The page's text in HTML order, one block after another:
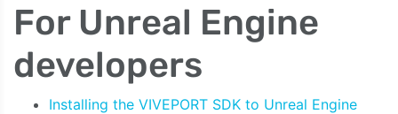
For Unreal Engine
developers
Installing the VIVEPORT SDK to Unreal Engine